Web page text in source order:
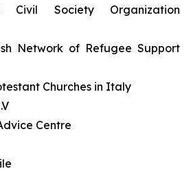
Civil Society Organization
Network of Refugee Support
Churches in Italy
Centre